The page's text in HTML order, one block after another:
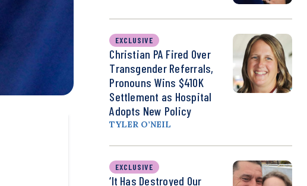
EXCLUSIVE
Christian PA Fired Over
Transgender Referrals,
Pronouns Wins $410K
Settlement as Hospital
Adopts New Policy
TYLER O’NEIL
EXCLUSIVE
‘It Has Destroyed Our